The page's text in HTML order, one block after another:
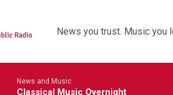
News you trust. Music you
News and Music
Classical Music Overnight